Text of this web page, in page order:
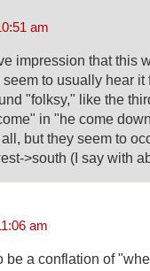
am
impression that this
to usually hear
"folksy," like the
in "he come
but they seem to
>south (I say with
am
be a conflation of